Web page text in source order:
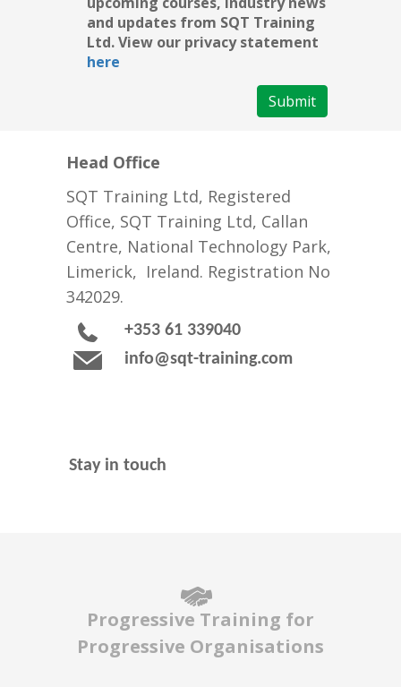
and updates from SQT Training
Ltd. View our privacy statement
here
Submit
Head Office
SQT Training Ltd, Registered
Office, SQT Training Ltd, Callan
Centre, National Technology Park,
Limerick, Ireland. Registration No
342029.
+353 61 339040
info@sqt-training.com
Stay in touch
Progressive Training for
Progressive Organisations